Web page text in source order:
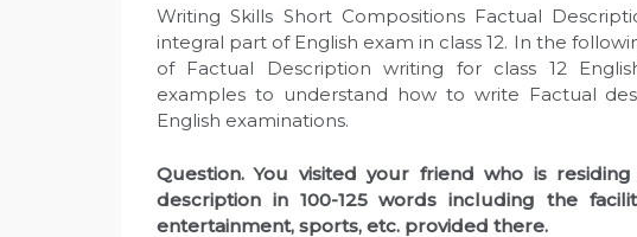
Writing Skills Short Compositions Factual
integral part of English exam in class 12. In the
of Factual Description writing for class 12
examples to understand how to write Factual
English examinations.
Question. You visited your friend who is
description in 100-125 words including the
entertainment, sports, etc. provided there.